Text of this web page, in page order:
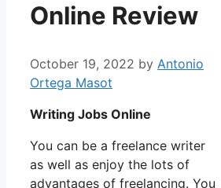
Online Review
October 19, 2022 by Antonio
Ortega Masot
Writing Jobs Online
You can be a freelance writer
as well as enjoy the lots of
advantages of freelancing. You